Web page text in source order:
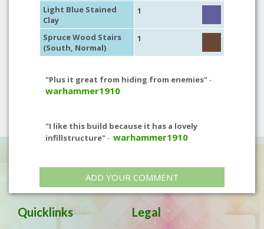
Light Blue Stained
Clay
1
Spruce Wood Stairs
(South, Normal)
1
"Plus it great from hiding from enemies"-
warhammer1910
"I like this build because it has a lovely
infillstructure"- warhammer1910
ADD YOUR COMMENT
Quicklinks Legal